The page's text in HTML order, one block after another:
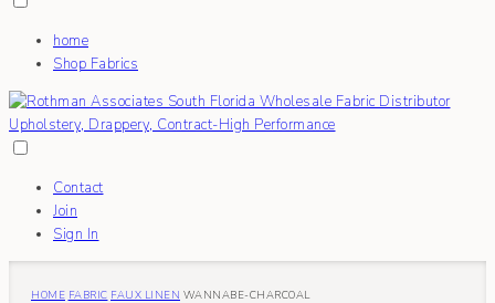
home
Shop Fabrics
Contact
Join
Sign In
HOME FABRIC FAUX LINEN WANNABE-CHARCOAL